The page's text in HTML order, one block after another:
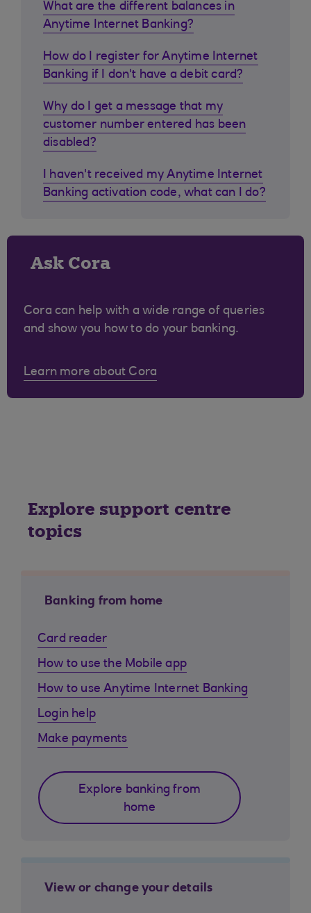
What are the different balances in
Anytime Internet Banking?
How do I register for Anytime Internet
Banking if I don't have a debit card?
Why do I get a message that my
customer number entered has been
disabled?
I haven't received my Anytime Internet
Banking activation code, what can I do?
Ask Cora
Cora can help with a wide range of queries
and show you how to do your banking.
Learn more about Cora
Explore support centre
topics
Banking from home
Card reader
How to use the Mobile app
How to use Anytime Internet Banking
Login help
Make payments
Explore banking from
home
View or change your details